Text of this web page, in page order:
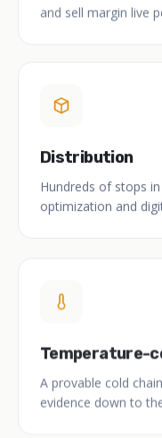
and sell margin live
Distribution
Hundreds of stops
optimization and
Temperature-
A provable cold
evidence down to